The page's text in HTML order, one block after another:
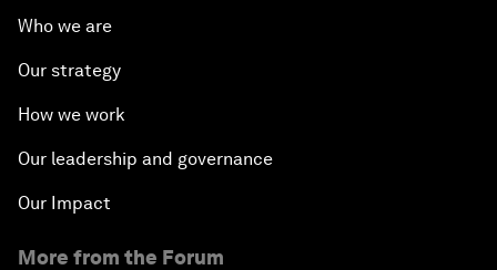
Who we are
Our strategy
How we work
Our leadership and governance
Our Impact
More from the Forum